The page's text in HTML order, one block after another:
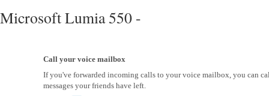
Microsoft Lumia 550 -
Call your voice mailbox
If you've forwarded incoming calls to your voice mailbox, you can
messages your friends have left.